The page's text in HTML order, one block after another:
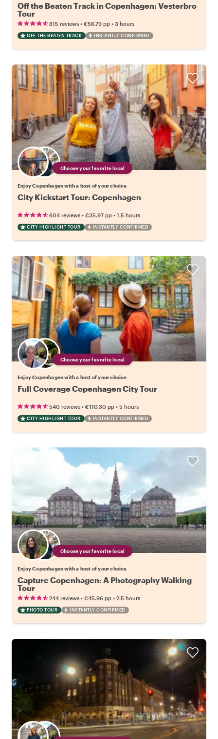
Off the Beaten Track in Copenhagen: Vesterbro
Tour
815 reviews • €56.79 pp • 3 hours
OFF THE BEATEN TRACK INSTANTLY CONFIRMED
Choose your favorite local
Enjoy Copenhagen with a host of your choice
City Kickstart Tour: Copenhagen
604 reviews • €35.97 pp • 1.5 hours
CITY HIGHLIGHT TOUR INSTANTLY CONFIRMED
Choose your favorite local
Enjoy Copenhagen with a host of your choice
Full Coverage Copenhagen City Tour
540 reviews • €110.30 pp • 5 hours
CITY HIGHLIGHT TOUR INSTANTLY CONFIRMED
Choose your favorite local
Enjoy Copenhagen with a host of your choice
Capture Copenhagen: A Photography Walking
Tour
244 reviews • €45.96 pp • 2.5 hours
PHOTO TOUR INSTANTLY CONFIRMED